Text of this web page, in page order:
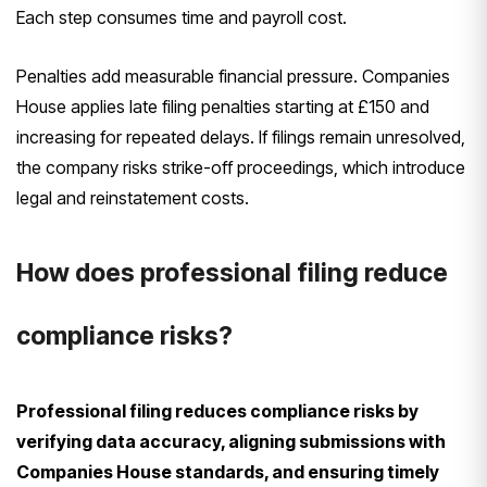
Each step consumes time and payroll cost.
Penalties add measurable financial pressure. Companies
House applies late filing penalties starting at £150 and
increasing for repeated delays. If filings remain unresolved,
the company risks strike-off proceedings, which introduce
legal and reinstatement costs.
How does professional filing reduce
compliance risks?
Professional filing reduces compliance risks by
verifying data accuracy, aligning submissions with
Companies House standards, and ensuring timely